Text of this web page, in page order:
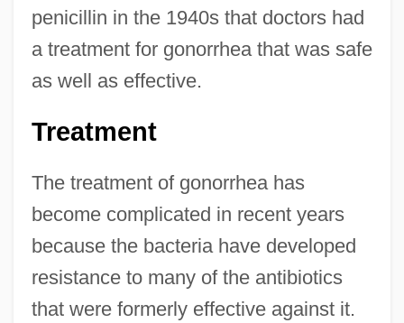
penicillin in the 1940s that doctors had
a treatment for gonorrhea that was safe
as well as effective.
Treatment
The treatment of gonorrhea has
become complicated in recent years
because the bacteria have developed
resistance to many of the antibiotics
that were formerly effective against it.